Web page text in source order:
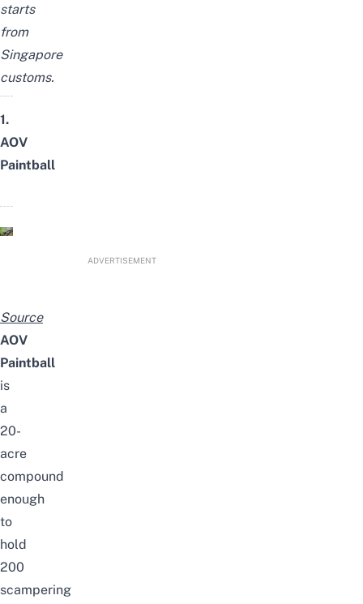
starts
from
Singapore
customs.
1.
AOV
Paintball
ADVERTISEMENT
Source
AOV
Paintball
is
a
20-
acre
compound
enough
to
hold
200
scampering